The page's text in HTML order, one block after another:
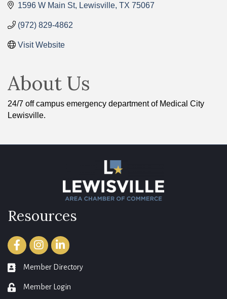
1596 W Main St Lewisville TX 75067
(972) 829-4862
Visit Website
About Us
24/7 off campus emergency department of Medical City
Lewisville.
Resources
FacebookInstagramLinkedIn
member directory
Member Directory
login Member Login